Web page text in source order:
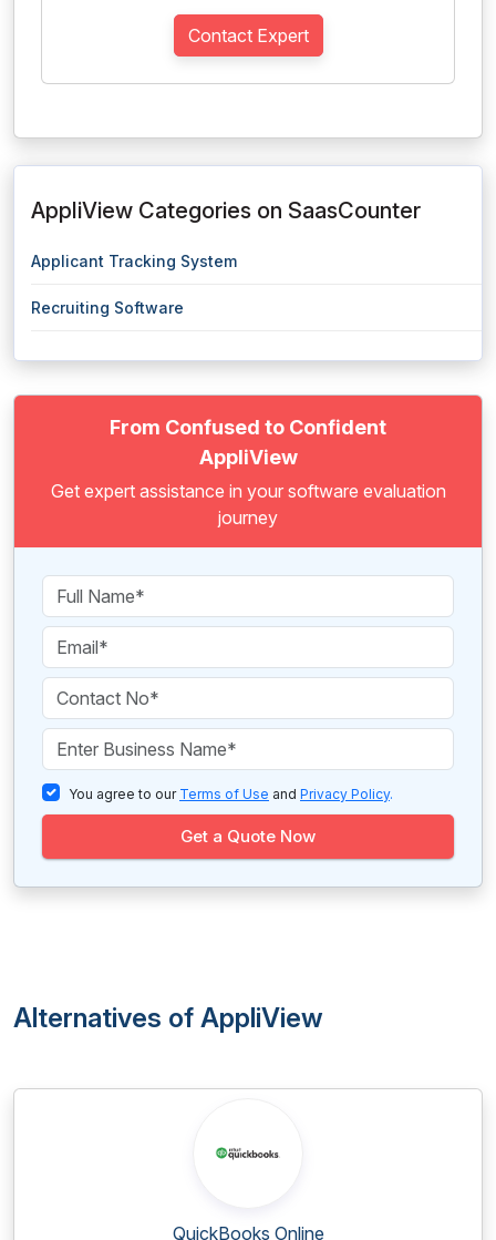
Contact Expert
AppliView Categories on SaasCounter
Applicant Tracking System
Recruiting Software
From Confused to Confident
AppliView
Get expert assistance in your software evaluation
journey
You agree to our Terms of Use and Privacy Policy.
Get a Quote Now
Alternatives of AppliView
QuickBooks Online